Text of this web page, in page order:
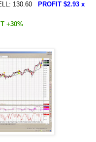
130.60
PROFIT $2.93 x
+30%